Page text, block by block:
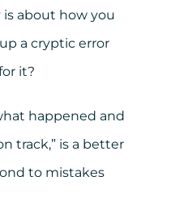
about how you
a cryptic error
it?
happened and
track,” is a better
to mistakes